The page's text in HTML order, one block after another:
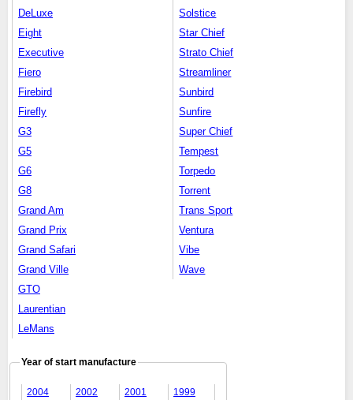
DeLuxe
Eight
Executive
Fiero
Firebird
Firefly
G3
G5
G6
G8
Grand Am
Grand Prix
Grand Safari
Grand Ville
GTO
Laurentian
LeMans
Solstice
Star Chief
Strato Chief
Streamliner
Sunbird
Sunfire
Super Chief
Tempest
Torpedo
Torrent
Trans Sport
Ventura
Vibe
Wave
Year of start manufacture
2004 2002 2001 1999